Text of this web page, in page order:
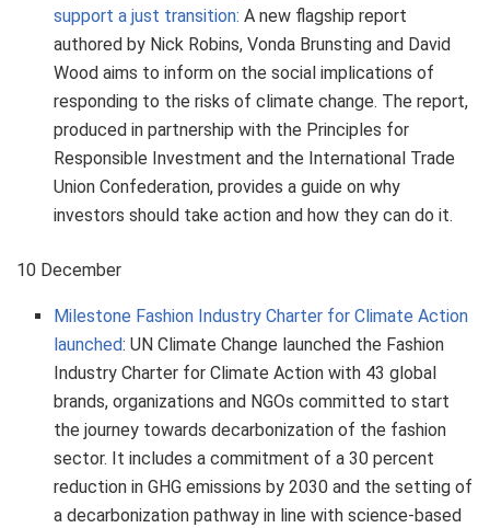
support a just transition: A new flagship report
authored by Nick Robins, Vonda Brunsting and David
Wood aims to inform on the social implications of
responding to the risks of climate change. The report,
produced in partnership with the Principles for
Responsible Investment and the International Trade
Union Confederation, provides a guide on why
investors should take action and how they can do it.
10 December
Milestone Fashion Industry Charter for Climate Action
launched: UN Climate Change launched the Fashion
Industry Charter for Climate Action with 43 global
brands, organizations and NGOs committed to start
the journey towards decarbonization of the fashion
sector. It includes a commitment of a 30 percent
reduction in GHG emissions by 2030 and the setting of
a decarbonization pathway in line with science‑based